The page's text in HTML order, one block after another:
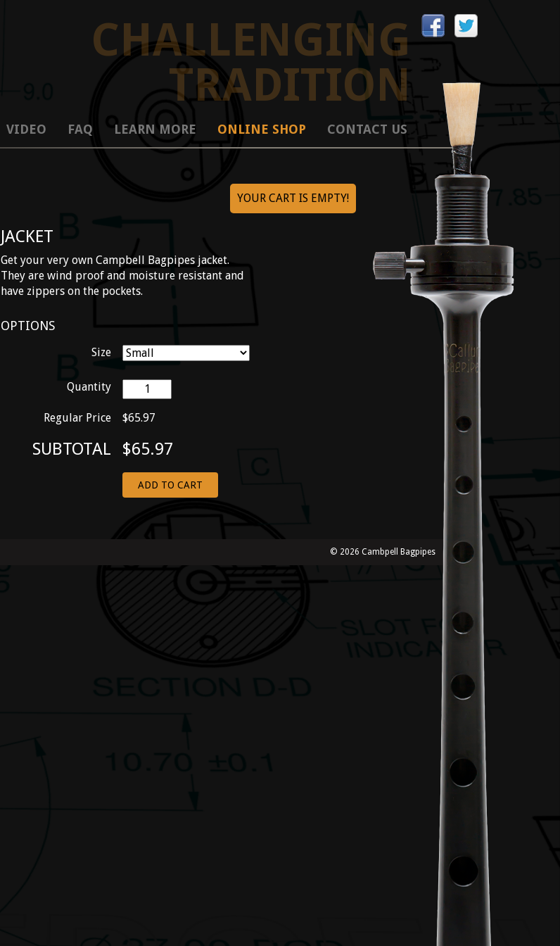
VIDEO FAQ LEARN MORE ONLINE SHOP CONTACT US
CHALLENGING
TRADITION
YOUR CART IS EMPTY!
JACKET
Get your very own Campbell Bagpipes jacket.
They are wind proof and moisture resistant and
have zippers on the pockets.
OPTIONS
Size
Quantity
Regular Price $65.97
SUBTOTAL $65.97
© 2026 Cambpell Bagpipes